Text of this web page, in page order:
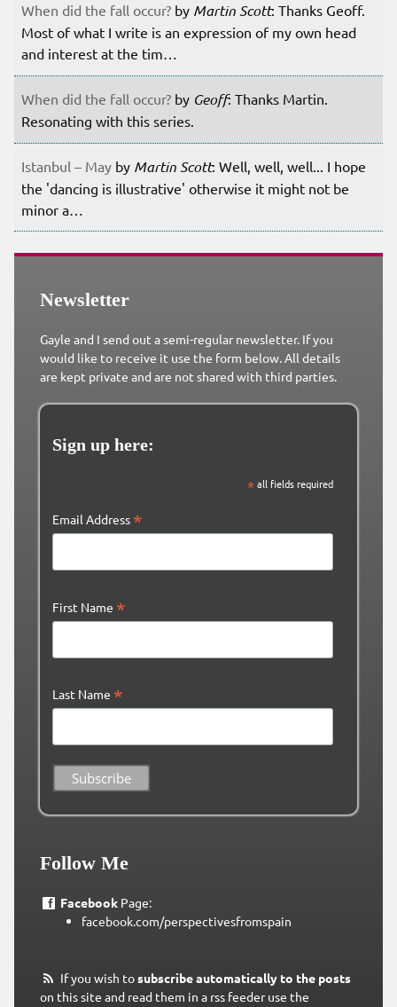
When did the fall occur? by Martin Scott: Thanks Geoff.
Most of what I write is an expression of my own head
and interest at the tim…
When did the fall occur? by Geoff: Thanks Martin.
Resonating with this series.
Istanbul – May by Martin Scott: Well, well, well... I hope
the 'dancing is illustrative' otherwise it might not be
minor a…
Newsletter
Gayle and I send out a semi-regular newsletter. If you
would like to receive it use the form below. All details
are kept private and are not shared with third parties.
Sign up here:
*all fields required
Email Address *
First Name *
Last Name *
Follow Me
FacebookPage:
facebook.com/perspectivesfromspain
If you wish tosubscribe automatically to the posts
on this site and read them in a rss feeder use the